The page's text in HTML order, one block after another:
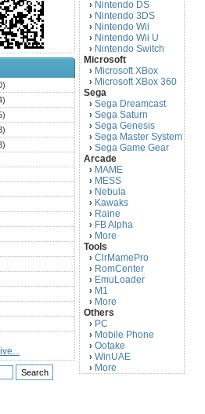
› Nintendo DS
› Nintendo 3DS
› Nintendo Wii
› Nintendo Wii U
› Nintendo Switch
Microsoft
› Microsoft XBox
› Microsoft XBox 360
Sega
› Sega Dreamcast
› Sega Saturn
› Sega Genesis
› Sega Master System
› Sega Game Gear
Arcade
› MAME
› MESS
› Nebula
› Kawaks
› Raine
› FB Alpha
› More
Tools
› ClrMamePro
› RomCenter
› EmuLoader
› M1
› More
Others
› PC
› Mobile Phone
› Ootake
› WinUAE
› More